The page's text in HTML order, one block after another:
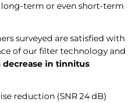
long-term or even short-term
surveyed are satisfied with
of our filter technology and
decrease in tinnitus
reduction (SNR 24 dB)